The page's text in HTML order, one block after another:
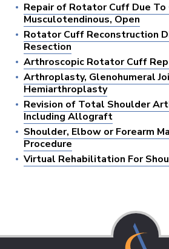
Repair of Rotator Cuff Due To
Musculotendinous, Open
Rotator Cuff Reconstruction
Resection
Arthroscopic Rotator Cuff
Arthroplasty, Glenohumeral
Hemiarthroplasty
Revision of Total Shoulder
Including Allograft
Shoulder, Elbow or Forearm
Procedure
Virtual Rehabilitation For